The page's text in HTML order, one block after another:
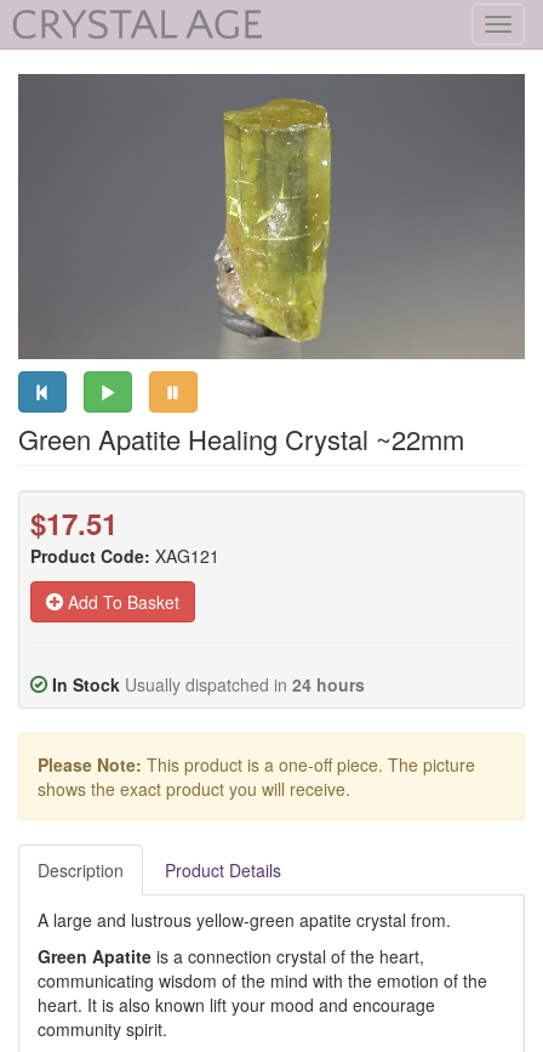
Green Apatite Healing Crystal ~22mm
$17.51
Product Code: XAG121
Add To Basket
In Stock Usually dispatched in 24 hours
Please Note: This product is a one-off piece. The picture
shows the exact product you will receive.
Description Product Details
A large and lustrous yellow-green apatite crystal from.
Green Apatite is a connection crystal of the heart,
communicating wisdom of the mind with the emotion of the
heart. It is also known lift your mood and encourage
community spirit.